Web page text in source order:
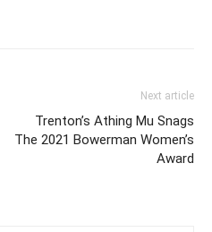
Next article
Trenton’s Athing Mu Snags
The 2021 Bowerman Women’s
Award